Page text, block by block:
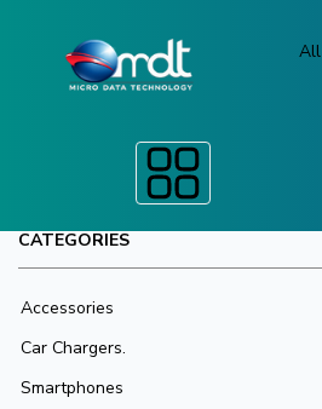
CATEGORIES
Accessories
Car Chargers.
Smartphones